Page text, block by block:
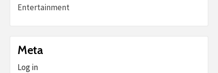
Entertainment
Meta
Log in